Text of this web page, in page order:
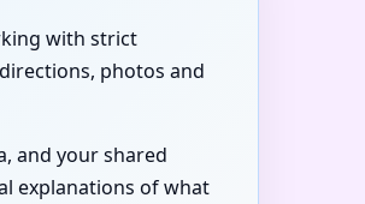
with strict
photos and
and your shared
explanations of what